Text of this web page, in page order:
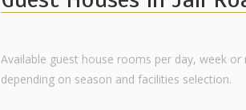
Available guest house rooms per day, week
depending on season and facilities selection.